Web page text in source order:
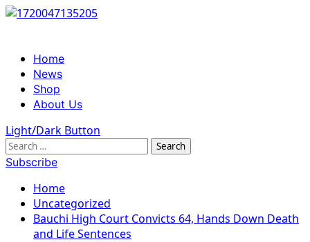
Skip
Primary
Menu
Home
News
Shop
About Us
Light/Dark Button
Search
for:
Subscribe
Home
Uncategorized
Bauchi High Court Convicts 64, Hands Down Death
and Life Sentences